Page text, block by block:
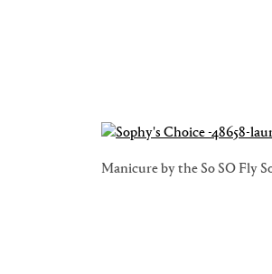
Manicure by the So SO Fly